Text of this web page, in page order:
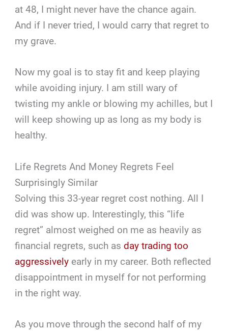
at 48, I might never have the chance again.
And if I never tried, I would carry that regret to
my grave.
Now my goal is to stay fit and keep playing
while avoiding injury. I am still wary of
twisting my ankle or blowing my achilles, but I
will keep showing up as long as my body is
healthy.
Life Regrets And Money Regrets Feel
Surprisingly Similar
Solving this 33-year regret cost nothing. All I
did was show up. Interestingly, this “life
regret” almost weighed on me as heavily as
financial regrets, such asday trading too
aggressively early in my career. Both reflected
disappointment in myself for not performing
in the right way.
As you move through the second half of my